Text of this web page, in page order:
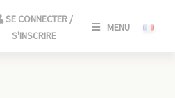
SE CONNECTER /
S'INSCRIRE
MENU